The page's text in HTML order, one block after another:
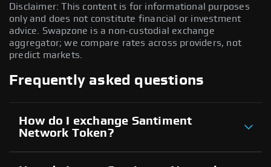
Disclaimer: This content is for informational purposes
only and does not constitute financial or investment
advice. Swapzone is a non-custodial exchange
aggregator; we compare rates across providers, not
predict markets.
Frequently asked questions
How do I exchange Santiment
Network Token?